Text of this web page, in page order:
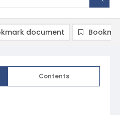
Contents
document